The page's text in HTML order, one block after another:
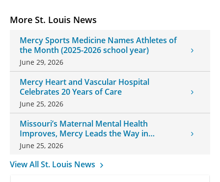
More St. Louis News
Mercy Sports Medicine Names Athletes of
the Month (2025-2026 school year)
June 29, 2026
Mercy Heart and Vascular Hospital
Celebrates 20 Years of Care
June 25, 2026
Missouri’s Maternal Mental Health
Improves, Mercy Leads the Way in
Changes
June 25, 2026
View All St. Louis News